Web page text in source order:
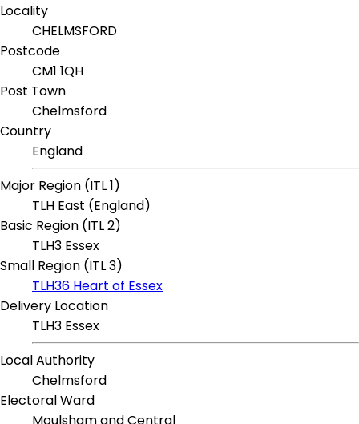
Locality
CHELMSFORD
Postcode
CM1 1QH
Post Town
Chelmsford
Country
England
Major Region (ITL 1)
TLH East (England)
Basic Region (ITL 2)
TLH3 Essex
Small Region (ITL 3)
TLH36 Heart of Essex
Delivery Location
TLH3 Essex
Local Authority
Chelmsford
Electoral Ward